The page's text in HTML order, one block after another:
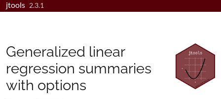
Skip to contents
jtools 2.3.1
Generalized linear
regression summaries
with options